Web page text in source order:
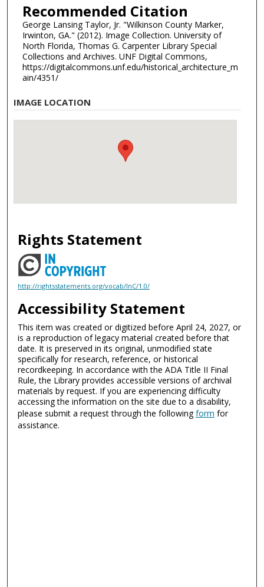
Recommended Citation
George Lansing Taylor, Jr. "Wilkinson County Marker,
Irwinton, GA." (2012). Image Collection. University of
North Florida, Thomas G. Carpenter Library Special
Collections and Archives. UNF Digital Commons,
https://digitalcommons.unf.edu/historical_architecture_m
ain/4351/
IMAGE LOCATION
Rights Statement
http://rightsstatements.org/vocab/InC/1.0/
Accessibility Statement
This item was created or digitized before April 24, 2027, or
is a reproduction of legacy material created before that
date. It is preserved in its original, unmodified state
specifically for research, reference, or historical
recordkeeping. In accordance with the ADA Title II Final
Rule, the Library provides accessible versions of archival
materials by request. If you are experiencing difficulty
accessing the information on the site due to a disability,
please submit a request through the followingform for
assistance.